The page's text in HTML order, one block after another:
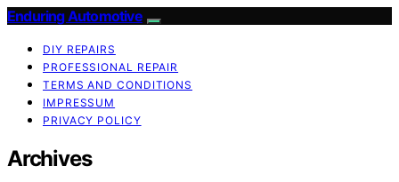
Enduring Automotive
DIY REPAIRS
PROFESSIONAL REPAIR
TERMS AND CONDITIONS
IMPRESSUM
PRIVACY POLICY
Archives